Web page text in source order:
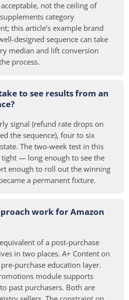
not the ceiling of
category
this article’s example brand
designed sequence can take
median and lift conversion
process.
to see results from an
signal (refund rate drops on
the sequence), four to six
The two-week test in this
tight — long enough to see the
enough to roll out the winning
a permanent fixture.
work for Amazon
of a post-purchase
in two places. A+ Content on
purchase education layer.
module supports
past purchasers. Both are